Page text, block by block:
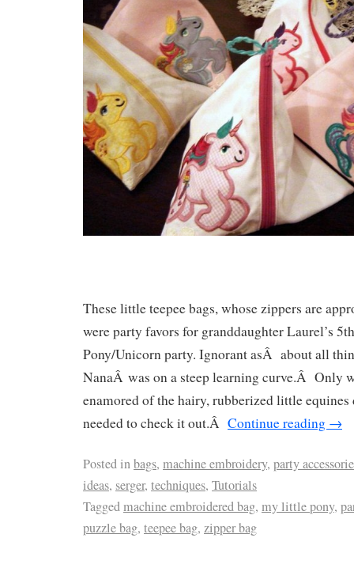
These little teepee bags, whose zippers are
were party favors for granddaughter Laurel’s
Pony/Unicorn party. Ignorant asÂ about all
NanaÂ was on a steep learning curve.Â Only
enamored of the hairy, rubberized little
needed to check it out.Â Continue reading →
Posted inbags, machine embroidery, party
ideas, serger, techniques, Tutorials
Taggedmachine embroidered bag, my little pony,
puzzle bag, teepee bag, zipper bag